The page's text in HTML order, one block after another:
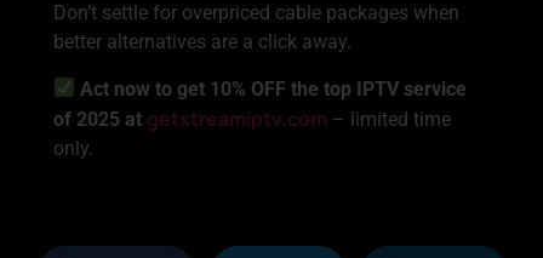
Don’t settle for overpriced cable packages when
better alternatives are a click away.
Act now to get 10% OFF the top IPTV service
of 2025 at getxtreamiptv.com – limited time
only.